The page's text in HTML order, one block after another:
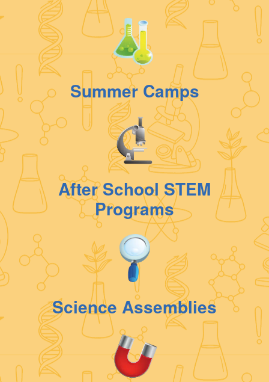
Summer Camps
After School STEM
Programs
Science Assemblies